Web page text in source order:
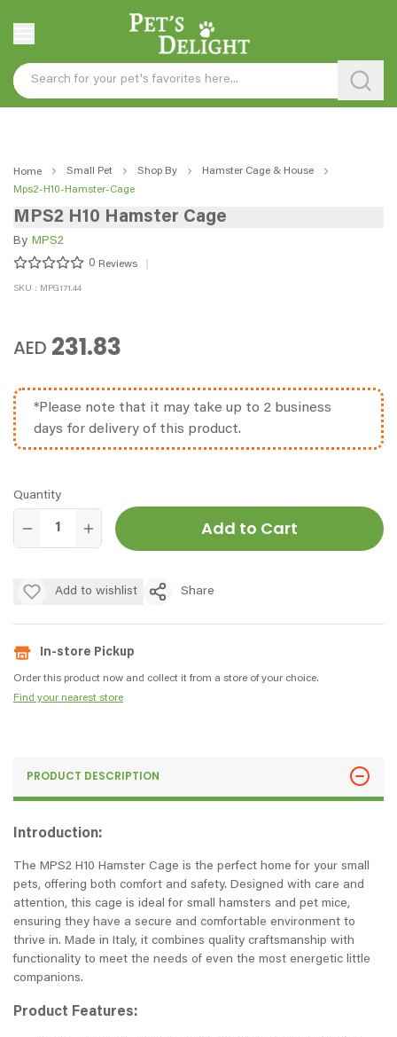
Home Small Pet Shop By
Hamster Cage & House
Mps2-H10-Hamster-Cage
MPS2 H10 Hamster Cage
By MPS2
0 Reviews
SKU : MPG171.44
AED 231.83
*Please note that it may take up to 2 business
days for delivery of this product.
Quantity
Add to Cart
Add to wishlist Share
In-store Pickup
Order this product now and collect it from a store of your choice.
Find your nearest store
PRODUCT DESCRIPTION
Introduction:
The MPS2 H10 Hamster Cage is the perfect home for your small
pets, offering both comfort and safety. Designed with care and
attention, this cage is ideal for small hamsters and pet mice,
ensuring they have a secure and comfortable environment to
thrive in. Made in Italy, it combines quality craftsmanship with
functionality to meet the needs of even the most energetic little
companions.
Product Features: